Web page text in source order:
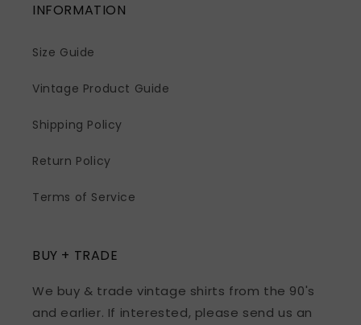
INFORMATION
Size Guide
Vintage Product Guide
Shipping Policy
Return Policy
Terms of Service
BUY + TRADE
We buy & trade vintage shirts from the 90's
and earlier. If interested, please send us an